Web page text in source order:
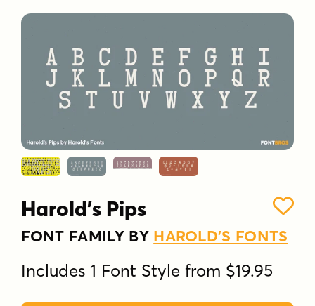
Harold's Pips
FONT FAMILY BY HAROLD'S FONTS
Includes 1 Font Style from $19.95